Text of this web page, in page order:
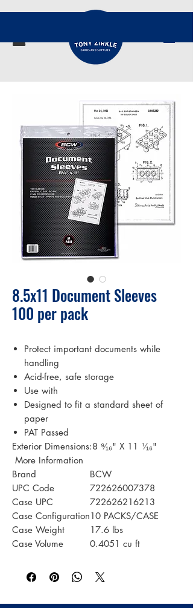
8.5x11 Document Sleeves
100 per pack
Protect important documents while
handling
Acid-free, safe storage
Use with
Designed to fit a standard sheet of
paper
PAT Passed
Exterior Dimensions:8 ⁹⁄₁₆" X 11 ¹⁄₁₆"
More Information
Brand
BCW
UPC Code
722626007378
Case UPC
722626216213
Case Configuration10 PACKS/CASE
Case Weight
17.6 lbs
Case Volume
0.4051 cu ft
Color
Clear